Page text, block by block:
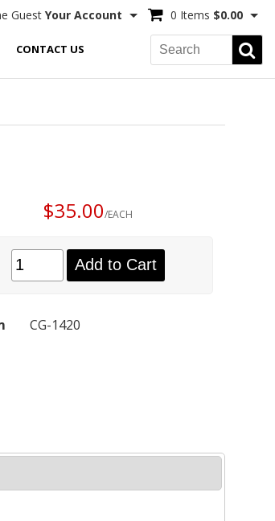
Guest Your Account 0 Items $0.00
CONTACT US
$35.00/EACH
Add to Cart
CG-1420